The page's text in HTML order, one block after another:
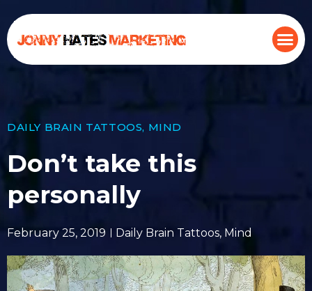
DAILY BRAIN TATTOOS, MIND
Don’t take this
personally
February 25, 2019 Daily Brain Tattoos, Mind